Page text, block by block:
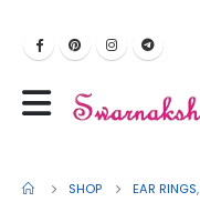
SHOP EAR RINGS,